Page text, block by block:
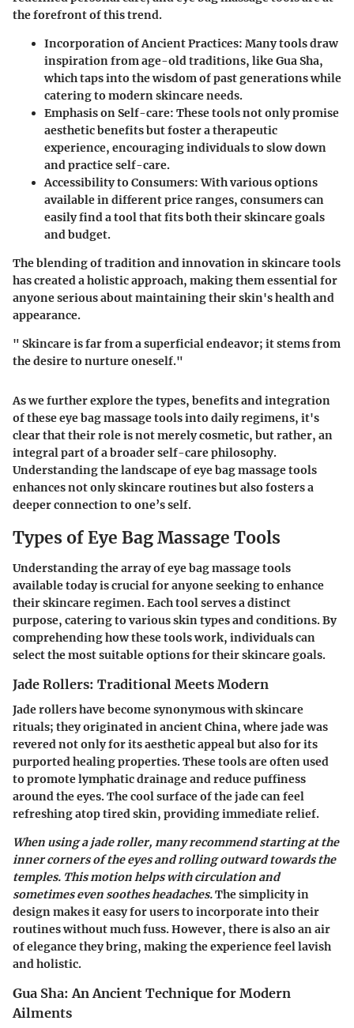
the forefront of this trend.
Incorporation of Ancient Practices: Many tools draw
inspiration from age-old traditions, like Gua Sha,
which taps into the wisdom of past generations while
catering to modern skincare needs.
Emphasis on Self-care: These tools not only promise
aesthetic benefits but foster a therapeutic
experience, encouraging individuals to slow down
and practice self-care.
Accessibility to Consumers: With various options
available in different price ranges, consumers can
easily find a tool that fits both their skincare goals
and budget.
The blending of tradition and innovation in skincare tools
has created a holistic approach, making them essential for
anyone serious about maintaining their skin's health and
appearance.
" Skincare is far from a superficial endeavor; it stems from
the desire to nurture oneself."
As we further explore the types, benefits and integration
of these eye bag massage tools into daily regimens, it's
clear that their role is not merely cosmetic, but rather, an
integral part of a broader self-care philosophy.
Understanding the landscape of eye bag massage tools
enhances not only skincare routines but also fosters a
deeper connection to one’s self.
Types of Eye Bag Massage Tools
Understanding the array of eye bag massage tools
available today is crucial for anyone seeking to enhance
their skincare regimen. Each tool serves a distinct
purpose, catering to various skin types and conditions. By
comprehending how these tools work, individuals can
select the most suitable options for their skincare goals.
Jade Rollers: Traditional Meets Modern
Jade rollers have become synonymous with skincare
rituals; they originated in ancient China, where jade was
revered not only for its aesthetic appeal but also for its
purported healing properties. These tools are often used
to promote lymphatic drainage and reduce puffiness
around the eyes. The cool surface of the jade can feel
refreshing atop tired skin, providing immediate relief.
When using a jade roller, many recommend starting at the
inner corners of the eyes and rolling outward towards the
temples. This motion helps with circulation and
sometimes even soothes headaches.The simplicity in
design makes it easy for users to incorporate into their
routines without much fuss. However, there is also an air
of elegance they bring, making the experience feel lavish
and holistic.
Gua Sha: An Ancient Technique for Modern
Ailments